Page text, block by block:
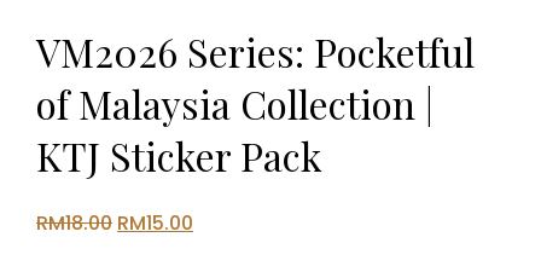
VM2026 Series: Pocketful
of Malaysia Collection |
KTJ Sticker Pack
RM18.00 Original
RM15.00